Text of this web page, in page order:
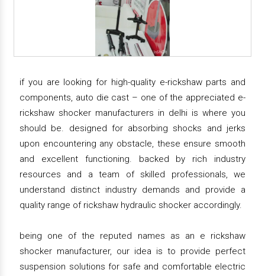
if you are looking for high-quality e-rickshaw parts and
components, auto die cast – one of the appreciated e-
rickshaw shocker manufacturers in delhi is where you
should be. designed for absorbing shocks and jerks
upon encountering any obstacle, these ensure smooth
and excellent functioning. backed by rich industry
resources and a team of skilled professionals, we
understand distinct industry demands and provide a
quality range of rickshaw hydraulic shocker accordingly.
being one of the reputed names as an e rickshaw
shocker manufacturer, our idea is to provide perfect
suspension solutions for safe and comfortable electric